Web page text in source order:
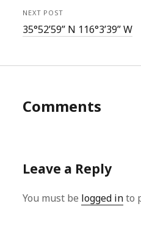
NEXT POST
35°52’59” N 116°3’39” W
Comments
Leave a Reply
You must be logged into